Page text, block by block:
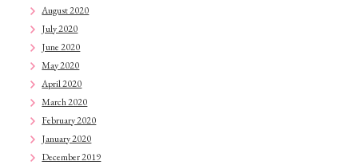
August 2020
July 2020
June 2020
May 2020
April 2020
March 2020
February 2020
January 2020
December 2019